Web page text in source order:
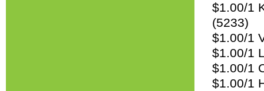
$1.00/1
(5233)
$1.00/1
$1.00/1
$1.00/1
$1.00/1